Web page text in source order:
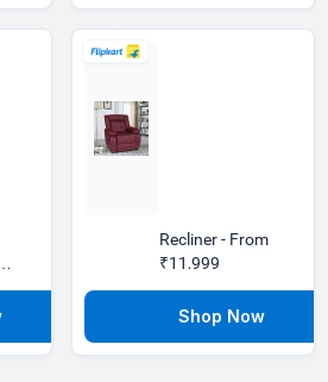
Recliner - From
₹11,999